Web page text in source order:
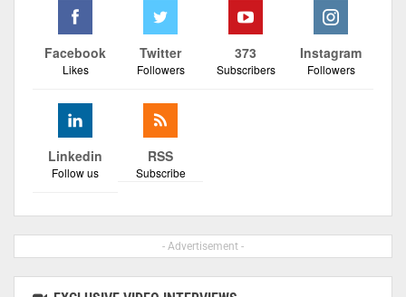
Facebook
Likes
Twitter
Followers
373
Subscribers
Instagram
Followers
Linkedin
Follow us
RSS
Subscribe
- Advertisement -